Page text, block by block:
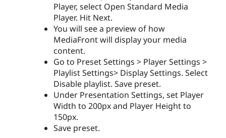
Player, select Open Standard Media
Player. Hit Next.
You will see a preview of how
MediaFront will display your media
content.
Go to Preset Settings > Player Settings >
Playlist Settings> Display Settings. Select
Disable playlist. Save preset.
Under Presentation Settings, set Player
Width to 200px and Player Height to
150px.
Save preset.